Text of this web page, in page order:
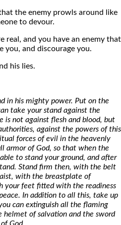
the enemy prowls around like
to devour.
real, and you have an enemy that
you, and discourage you.
his lies.
in his mighty power. Put on the
take your stand against the
is not against flesh and blood, but
against the powers of this
forces of evil in the heavenly
armor of God, so that when the
to stand your ground, and after
Stand firm then, with the belt
with the breastplate of
your feet fitted with the readiness
In addition to all this, take up
can extinguish all the flaming
helmet of salvation and the sword